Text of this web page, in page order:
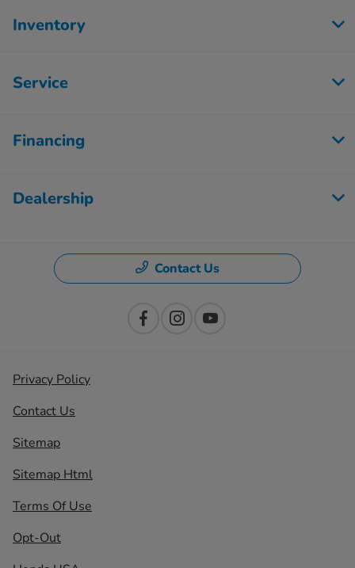
Inventory
Service
Financing
Dealership
Contact Us
Privacy Policy
Contact Us
Sitemap
Sitemap Html
Terms Of Use
Opt-Out